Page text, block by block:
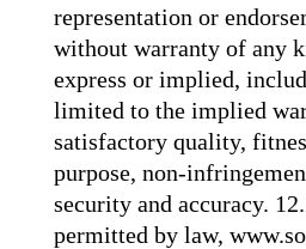
representation or
without warranty of any
express or implied,
limited to the implied
satisfactory quality,
purpose, non-
security and accuracy.
permitted by law,